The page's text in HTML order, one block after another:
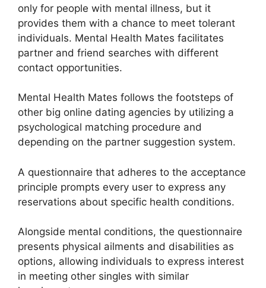
only for people with mental illness, but it
provides them with a chance to meet tolerant
individuals. Mental Health Mates facilitates
partner and friend searches with different
contact opportunities.
Mental Health Mates follows the footsteps of
other big online dating agencies by utilizing a
psychological matching procedure and
depending on the partner suggestion system.
A questionnaire that adheres to the acceptance
principle prompts every user to express any
reservations about specific health conditions.
Alongside mental conditions, the questionnaire
presents physical ailments and disabilities as
options, allowing individuals to express interest
in meeting other singles with similar